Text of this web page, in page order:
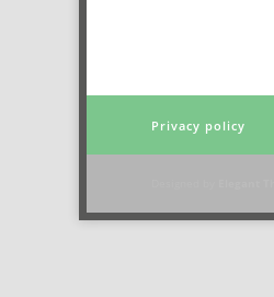
Privacy policy